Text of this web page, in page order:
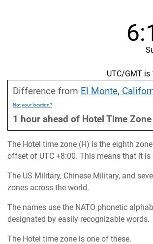
UTC/GMT is
Difference from El Monte,
Not your location?
1 hour ahead of Hotel Time Zone
The Hotel time zone (H) is the eighth
offset of UTC +8:00. This means that it
The US Military, Chinese Military, and
zones across the world.
The names use the NATO phonetic
designated by easily recognizable words.
The Hotel time zone is one of these.